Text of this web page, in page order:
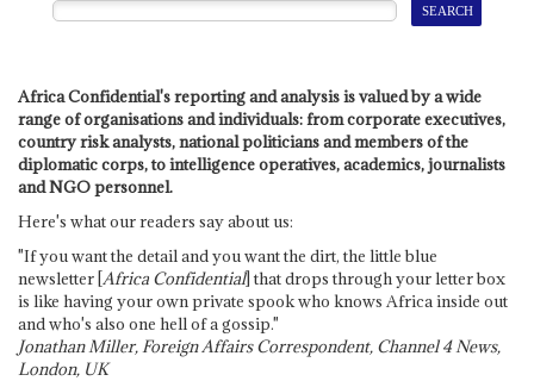
Africa Confidential's reporting and analysis is valued by a wide
range of organisations and individuals: from corporate executives,
country risk analysts, national politicians and members of the
diplomatic corps, to intelligence operatives, academics, journalists
and NGO personnel.
Here's what our readers say about us:
"If you want the detail and you want the dirt, the little blue
newsletter [Africa Confidential] that drops through your letter box
is like having your own private spook who knows Africa inside out
and who's also one hell of a gossip."
Jonathan Miller, Foreign Affairs Correspondent, Channel 4 News,
London, UK